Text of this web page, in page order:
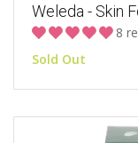
Weleda - Skin
8
Sold Out